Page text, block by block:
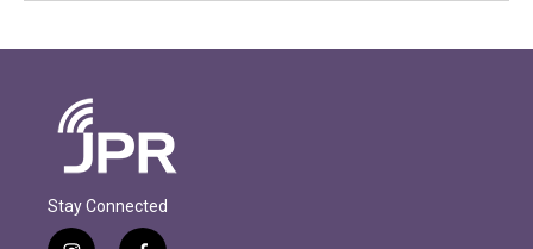
Stay Connected